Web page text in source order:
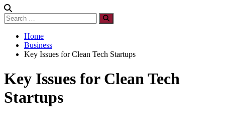
Search
for:
Search
Home
Business
Key Issues for Clean Tech Startups
Key Issues for Clean Tech
Startups